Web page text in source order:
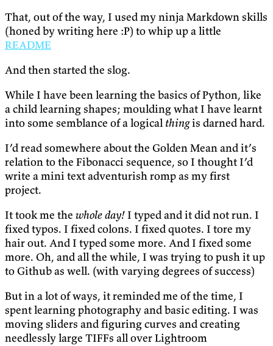
That, out of the way, I used my ninja Markdown skills
(honed by writing here :P) to whip up a little
README
And then started the slog.
While I have been learning the basics of Python, like
a child learning shapes; moulding what I have learnt
into some semblance of a logical thingis darned hard.
I’d read somewhere about the Golden Mean and it’s
relation to the Fibonacci sequence, so I thought I’d
write a mini text adventurish romp as my first
project.
It took me the whole day! I typed and it did not run. I
fixed typos. I fixed colons. I fixed quotes. I tore my
hair out. And I typed some more. And I fixed some
more. Oh, and all the while, I was trying to push it up
to Github as well. (with varying degrees of success)
But in a lot of ways, it reminded me of the time, I
spent learning photography and basic editing. I was
moving sliders and figuring curves and creating
needlessly large TIFFs all over Lightroom